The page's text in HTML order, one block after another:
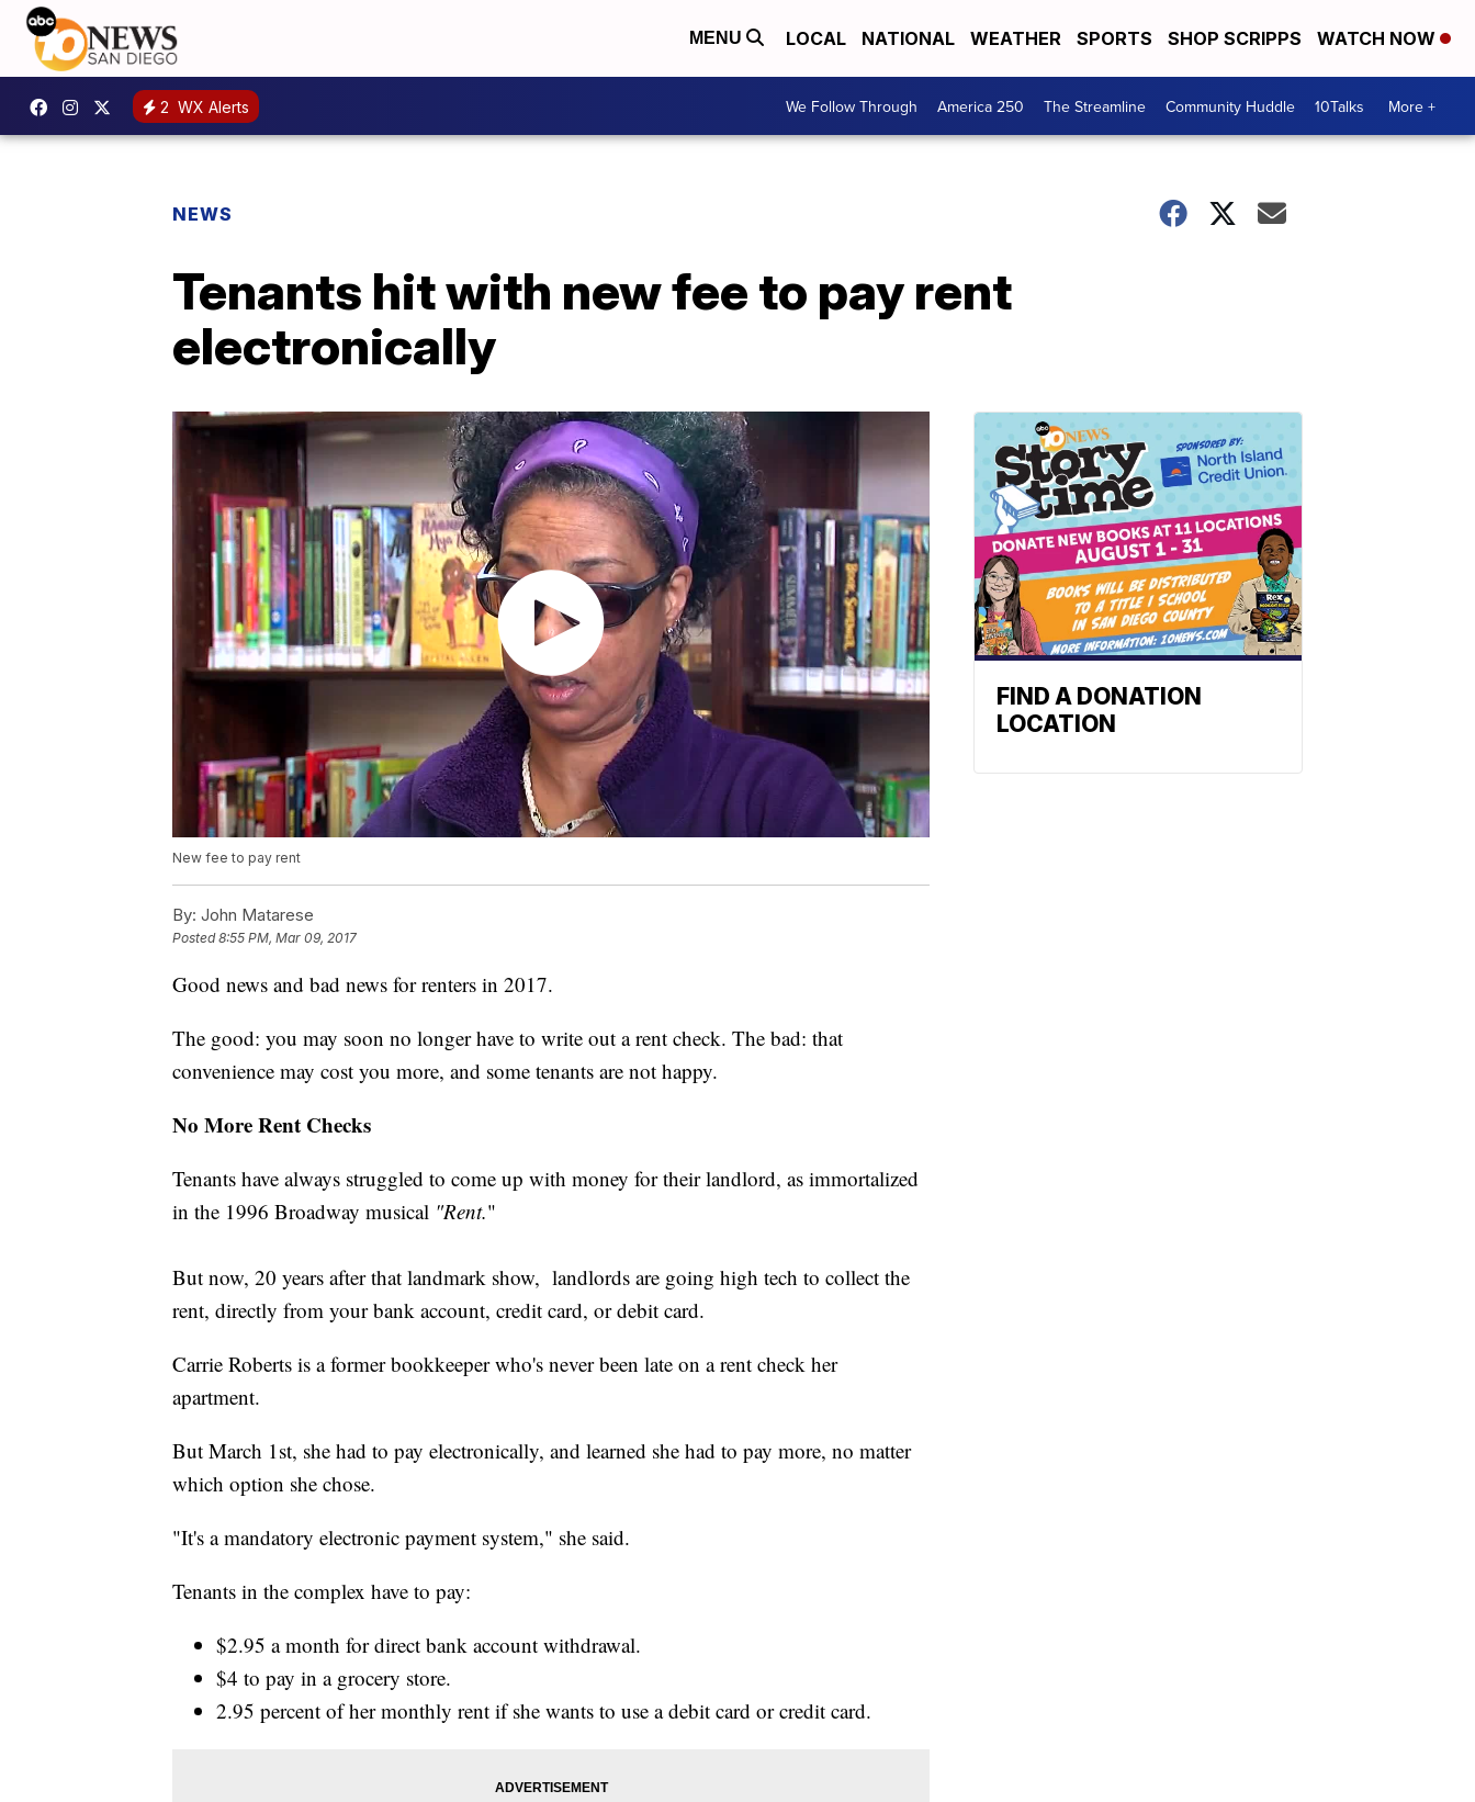
MENU LOCAL NATIONAL WEATHER SPORTS SHOP SCRIPPS WATCH NOW
2 WX Alerts We Follow Through America 250 The Streamline Community Huddle 10Talks More +
NEWS
Tenants hit with new fee to pay rent
electronically
New fee to pay rent
By: John Matarese
Posted8:55 PM, Mar 09, 2017
Good news and bad news for renters in 2017.
The good: you may soon no longer have to write out a rent check. The bad: that
convenience may cost you more, and some tenants are not happy.
No More Rent Checks
Tenants have always struggled to come up with money for their landlord, as immortalized
in the 1996 Broadway musical "Rent."
But now, 20 years after that landmark show, landlords are going high tech to collect the
rent, directly from your bank account, credit card, or debit card.
Carrie Roberts is a former bookkeeper who's never been late on a rent check her
apartment.
But March 1st, she had to pay electronically, and learned she had to pay more, no matter
which option she chose.
"It's a mandatory electronic payment system," she said.
Tenants in the complex have to pay:
$2.95 a month for direct bank account withdrawal.
$4 to pay in a grocery store.
2.95 percent of her monthly rent if she wants to use a debit card or credit card.
FIND A DONATION
LOCATION